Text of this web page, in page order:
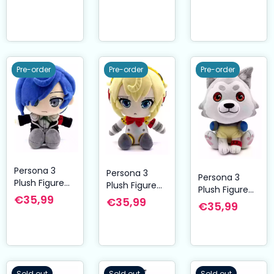
Pre-order
Persona 3
Plush Figure
Makoto 23 cm
€35,99
Pre-order
Persona 3
Plush Figure
Aigis 23 cm
€35,99
Pre-order
Persona 3
Plush Figure
Koromaru 23
cm
€35,99